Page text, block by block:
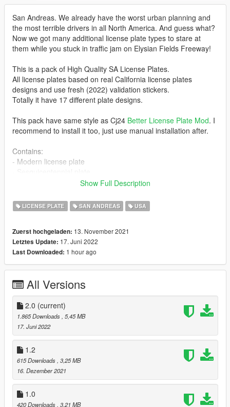
San Andreas. We already have the worst urban planning and
the most terrible drivers in all North America. And guess what?
Now we got many additional license plate types to stare at
them while you stuck in traffic jam on Elysian Fields Freeway!
This is a pack of High Quality SA License Plates.
All license plates based on real California license plates
designs and use fresh (2022) validation stickers.
Totally it have 17 different plate designs.
This pack have same style as Cj24 Better License Plate Mod. I
recommend to install it too, just use manual installation after.
Contains:
- Modern license plate
- Honoring Veterans license plate
- "America United" license plate
- "Visit Our Lakes" license plate
- "Protect our Coast & Ocean" license plate
- Livery Vehicle license plate
- Agriculture license plate
- "Protect our Lakes" license plate
+ 5 Extra plates from another places in GTA universe.
Installation:
All installation instructions listed in "ReadMe" file in archive.
Credits:
- Rockstar Games - for SA Beach original texture;
- sirstirfry - for help with SA Ocean plate;
- VanillaWorks and ex-LoreHub communities - for support;
- CJ24 - for his original Better License Plates mod.
Disclaimer:
Show Full Description
LICENSE PLATE SAN ANDREAS USA
Zuerst hochgeladen: 13. November 2021
Letztes Update: 17. Juni 2022
Last Downloaded: 1 hour ago
All Versions
2.0 (current)
1.865 Downloads , 5,45 MB
17. Juni 2022
1.2
615 Downloads , 3,25 MB
16. Dezember 2021
1.0
420 Downloads , 3,21 MB